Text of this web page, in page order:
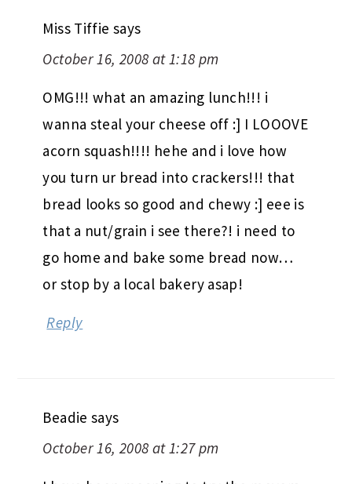
Miss Tiffie says
October 16, 2008 at 1:18 pm
OMG!!! what an amazing lunch!!! i
wanna steal your cheese off :] I LOOOVE
acorn squash!!!! hehe and i love how
you turn ur bread into crackers!!! that
bread looks so good and chewy :] eee is
that a nut/grain i see there?! i need to
go home and bake some bread now…
or stop by a local bakery asap!
Reply
Beadie says
October 16, 2008 at 1:27 pm